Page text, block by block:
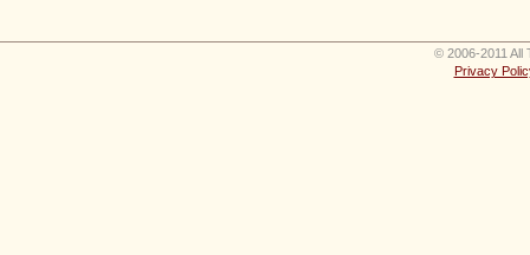
© 2006-2011 All
Privacy